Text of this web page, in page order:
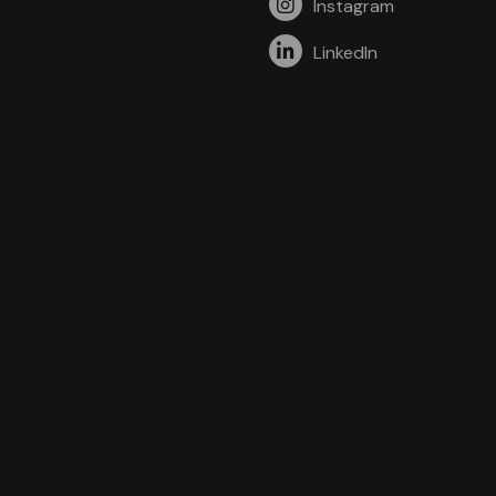
Instagram
LinkedIn